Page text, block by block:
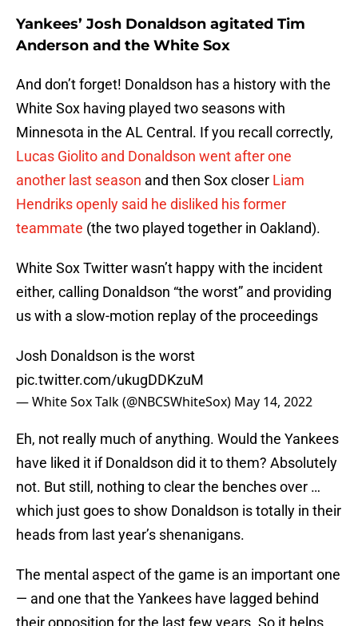
Yankees’ Josh Donaldson agitated Tim
Anderson and the White Sox
And don’t forget! Donaldson has a history with the
White Sox having played two seasons with
Minnesota in the AL Central. If you recall correctly,
Lucas Giolito and Donaldson went after one
another last season and then Sox closer Liam
Hendriks openly said he disliked his former
teammate (the two played together in Oakland).
White Sox Twitter wasn’t happy with the incident
either, calling Donaldson “the worst” and providing
us with a slow-motion replay of the proceedings
Josh Donaldson is the worst
pic.twitter.com/ukugDDKzuM
— White Sox Talk (@NBCSWhiteSox) May 14, 2022
Eh, not really much of anything. Would the Yankees
have liked it if Donaldson did it to them? Absolutely
not. But still, nothing to clear the benches over …
which just goes to show Donaldson is totally in their
heads from last year’s shenanigans.
The mental aspect of the game is an important one
— and one that the Yankees have lagged behind
their opposition for the last few years. So it helps